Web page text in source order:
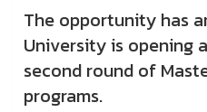
The opportunity has
University is opening
second round of
programs.